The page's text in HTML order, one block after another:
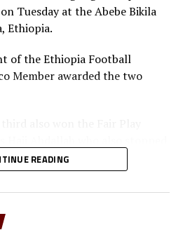
Tuesday at the Abebe Bikila
Ethiopia.
of the Ethiopia Football
Member awarded the two
was voted Best
from the CECAFA Acting
READING